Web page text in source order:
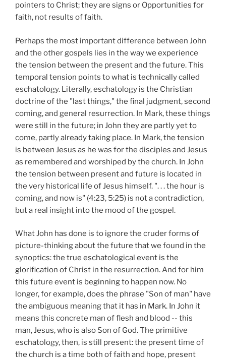
pointers to Christ; they are signs or Opportunities for
faith, not results of faith.
Perhaps the most important difference between John
and the other gospels lies in the way we experience
the tension between the present and the future. This
temporal tension points to what is technically called
eschatology. Literally, eschatology is the Christian
doctrine of the "last things," the final judgment, second
coming, and general resurrection. In Mark, these things
were still in the future; in John they are partly yet to
come, partly already taking place. In Mark, the tension
is between Jesus as he was for the disciples and Jesus
as remembered and worshiped by the church. In John
the tension between present and future is located in
the very historical life of Jesus himself. ". . . the hour is
coming, and now is" (4:23, 5:25) is not a contradiction,
but a real insight into the mood of the gospel.
What John has done is to ignore the cruder forms of
picture-thinking about the future that we found in the
synoptics: the true eschatological event is the
glorification of Christ in the resurrection. And for him
this future event is beginning to happen now. No
longer, for example, does the phrase "Son of man" have
the ambiguous meaning that it has in Mark. In John it
means this concrete man of flesh and blood -- this
man, Jesus, who is also Son of God. The primitive
eschatology, then, is still present: the present time of
the church is a time both of faith and hope, present